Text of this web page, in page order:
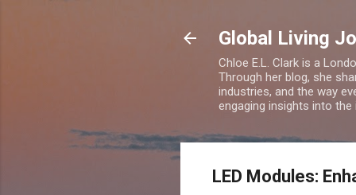
Global Living
Chloe E.L. Clark is a
Through her blog, she
industries, and the way
engaging insights into the
LED Modules: